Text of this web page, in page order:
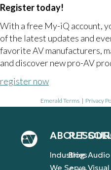
Register today!
With a free My-iQ account,
of the latest updates and
favorite AV manufacturers,
and discover new pro-AV
register now
Emerald Terms | Privacy
ABOUT
Industries
We Serve
Blog Audio
Visual